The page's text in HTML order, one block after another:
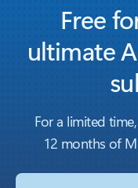
Free
ultimate
For a limited
12 months of